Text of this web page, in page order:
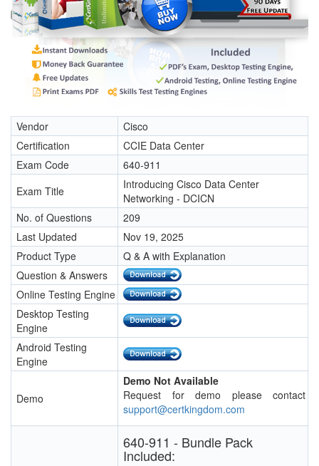
Vendor
Cisco
Certification
CCIE Data Center
Exam Code
640-911
Exam Title
Introducing Cisco Data Center
Networking - DCICN
No. of Questions
209
Last Updated
Nov 19, 2025
Product Type
Q & A with Explanation
Question & Answers
Online Testing Engine
Desktop Testing
Engine
Android Testing
Engine
Demo
Demo Not Available
Request for demo please contact
support@certkingdom.com
640-911 - Bundle Pack
Included: